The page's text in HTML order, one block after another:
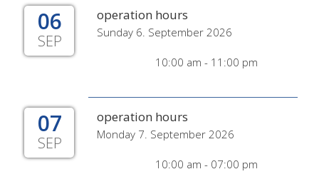
06
SEP
operation hours
Sunday 6. September 2026
10:00 am - 11:00 pm
07
SEP
operation hours
Monday 7. September 2026
10:00 am - 07:00 pm